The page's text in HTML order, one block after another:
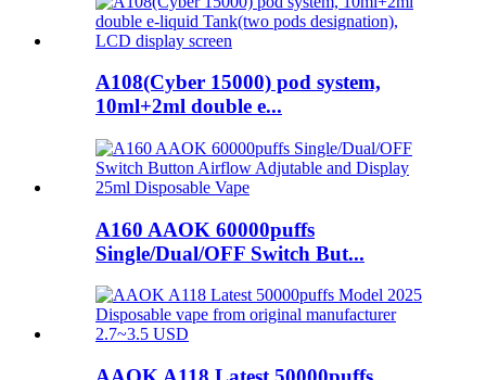
A108(Cyber 15000) pod system,
10ml+2ml double e...
A160 AAOK 60000puffs
Single/Dual/OFF Switch But...